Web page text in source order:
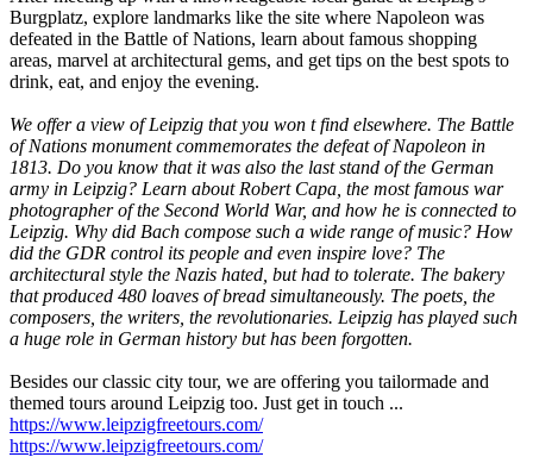
Burgplatz, explore landmarks like the site where Napoleon was
defeated in the Battle of Nations, learn about famous shopping
areas, marvel at architectural gems, and get tips on the best spots to
drink, eat, and enjoy the evening.
We offer a view of Leipzig that you won t find elsewhere. The Battle
of Nations monument commemorates the defeat of Napoleon in
1813. Do you know that it was also the last stand of the German
army in Leipzig? Learn about Robert Capa, the most famous war
photographer of the Second World War, and how he is connected to
Leipzig. Why did Bach compose such a wide range of music? How
did the GDR control its people and even inspire love? The
architectural style the Nazis hated, but had to tolerate. The bakery
that produced 480 loaves of bread simultaneously. The poets, the
composers, the writers, the revolutionaries. Leipzig has played such
a huge role in German history but has been forgotten.
Besides our classic city tour, we are offering you tailormade and
themed tours around Leipzig too. Just get in touch ...
https://www.leipzigfreetours.com/
https://www.leipzigfreetours.com/